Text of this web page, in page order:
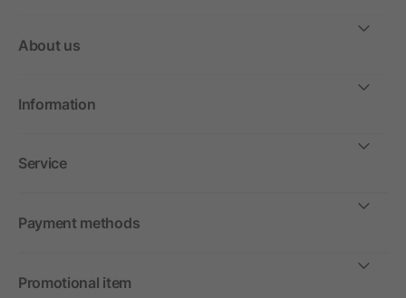
About us
Information
Service
Payment methods
Promotional item